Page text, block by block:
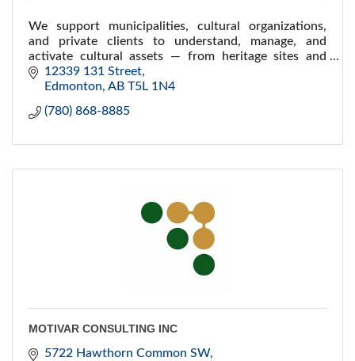
We support municipalities, cultural organizations,
and private clients to understand, manage, and
activate cultural assets — from heritage sites and
public programs to art collections and legacies.
12339 131 Street
Edmonton AB T5L 1N4
(780) 868-8885
MOTIVAR CONSULTING INC
5722 Hawthorn Common SW